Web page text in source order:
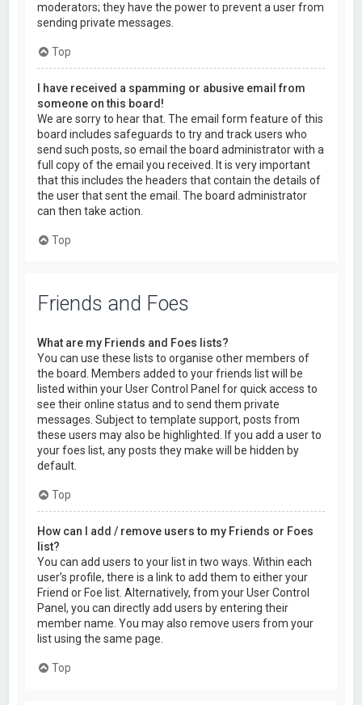
moderators; they have the power to prevent a user from
sending private messages.
Top
I have received a spamming or abusive email from
someone on this board!
We are sorry to hear that. The email form feature of this
board includes safeguards to try and track users who
send such posts, so email the board administrator with a
full copy of the email you received. It is very important
that this includes the headers that contain the details of
the user that sent the email. The board administrator
can then take action.
Top
Friends and Foes
What are my Friends and Foes lists?
You can use these lists to organise other members of
the board. Members added to your friends list will be
listed within your User Control Panel for quick access to
see their online status and to send them private
messages. Subject to template support, posts from
these users may also be highlighted. If you add a user to
your foes list, any posts they make will be hidden by
default.
Top
How can I add / remove users to my Friends or Foes
list?
You can add users to your list in two ways. Within each
user’s profile, there is a link to add them to either your
Friend or Foe list. Alternatively, from your User Control
Panel, you can directly add users by entering their
member name. You may also remove users from your
list using the same page.
Top